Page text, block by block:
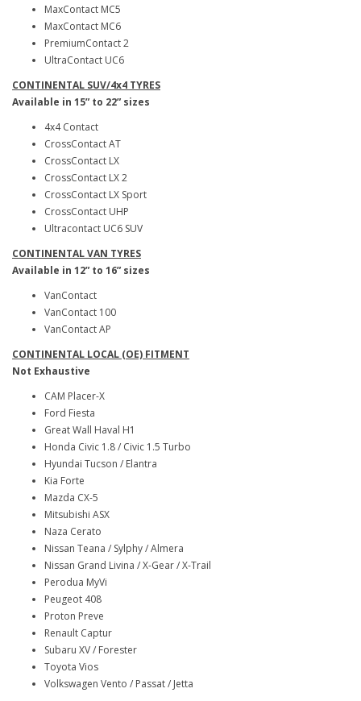
MaxContact MC5
MaxContact MC6
PremiumContact 2
UltraContact UC6
CONTINENTAL SUV/4x4 TYRES
Available in 15” to 22” sizes
4x4 Contact
CrossContact AT
CrossContact LX
CrossContact LX 2
CrossContact LX Sport
CrossContact UHP
Ultracontact UC6 SUV
CONTINENTAL VAN TYRES
Available in 12” to 16” sizes
VanContact
VanContact 100
VanContact AP
CONTINENTAL LOCAL (OE) FITMENT
Not Exhaustive
CAM Placer-X
Ford Fiesta
Great Wall Haval H1
Honda Civic 1.8 / Civic 1.5 Turbo
Hyundai Tucson / Elantra
Kia Forte
Mazda CX-5
Mitsubishi ASX
Naza Cerato
Nissan Teana / Sylphy / Almera
Nissan Grand Livina / X-Gear / X-Trail
Perodua MyVi
Peugeot 408
Proton Preve
Renault Captur
Subaru XV / Forester
Toyota Vios
Volkswagen Vento / Passat / Jetta